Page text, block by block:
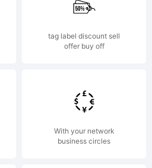
tag label discount sell
offer buy off
With your network
business circles